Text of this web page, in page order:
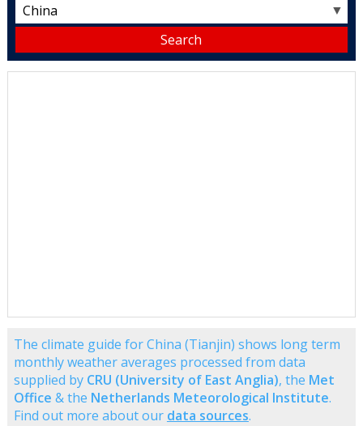
▼
The climate guide for China (Tianjin) shows long term
monthly weather averages processed from data
supplied by CRU (University of East Anglia), the Met
Office & the Netherlands Meteorological Institute.
Find out more about our data sources.